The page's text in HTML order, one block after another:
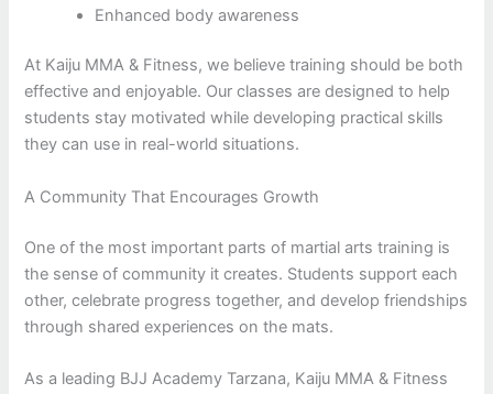
Enhanced body awareness
At Kaiju MMA & Fitness, we believe training should be both
effective and enjoyable. Our classes are designed to help
students stay motivated while developing practical skills
they can use in real-world situations.
A Community That Encourages Growth
One of the most important parts of martial arts training is
the sense of community it creates. Students support each
other, celebrate progress together, and develop friendships
through shared experiences on the mats.
As a leading BJJ Academy Tarzana, Kaiju MMA & Fitness